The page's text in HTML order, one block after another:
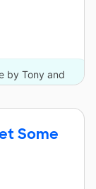
by Tony and
Some